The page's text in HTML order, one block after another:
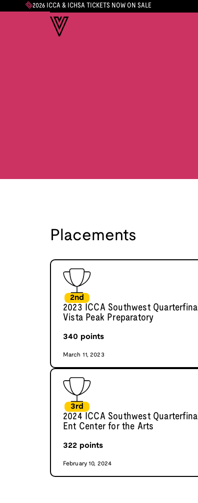
2026 ICCA & ICHSA TICKETS NOW ON SALE
Placements
2nd
2023 ICCA Southwest
Vista Peak Preparatory
340 points
March 11, 2023
3rd
2024 ICCA Southwest
Ent Center for the Arts
322 points
February 10, 2024